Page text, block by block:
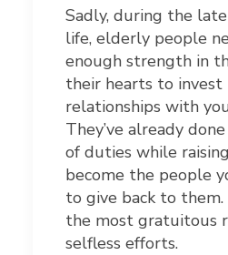
Sadly, during the
life, elderly people
enough strength in
their hearts to invest
relationships with
They’ve already
of duties while
become the people
to give back to them.
the most gratuitous
selfless efforts.